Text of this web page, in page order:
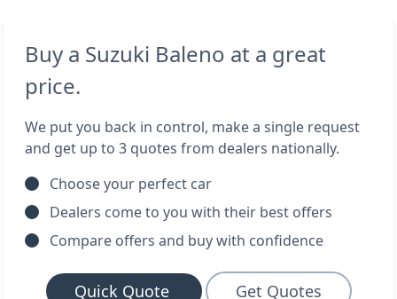
Buy a Suzuki Baleno at a great
price.
We put you back in control, make a single request
and get up to 3 quotes from dealers nationally.
Choose your perfect car
Dealers come to you with their best offers
Compare offers and buy with confidence
Quick Quote Get Quotes